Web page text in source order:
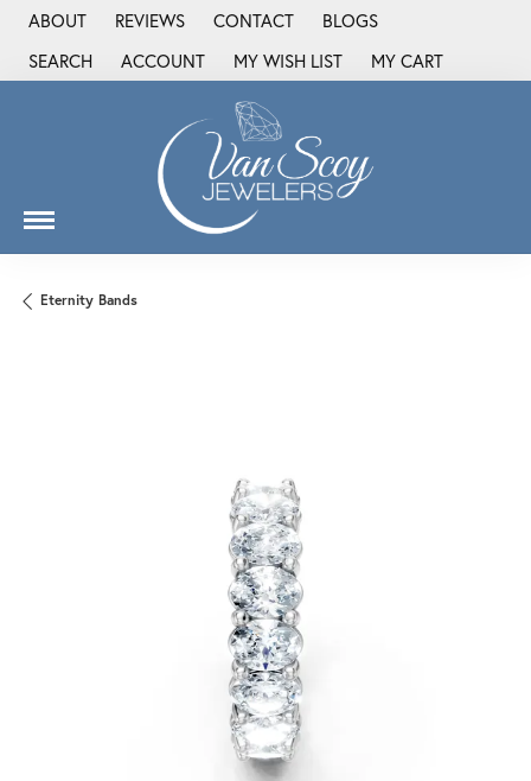
ABOUT REVIEWS CONTACT
BLOGS
SEARCH
TOGGLE TOOLBAR SEARCH MENU
ACCOUNT
TOGGLE MY ACCOUNT MENU
MY WISH LIST
TOGGLE MY WISH LIST
MY CART
Eternity Bands